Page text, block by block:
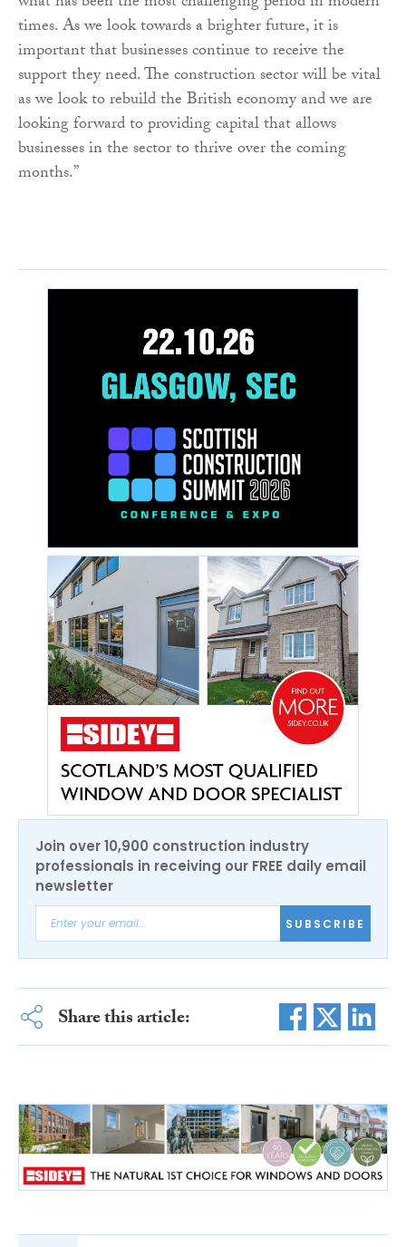
times. As we look towards a brighter future, it is
important that businesses continue to receive the
support they need. The construction sector will be vital
as we look to rebuild the British economy and we are
looking forward to providing capital that allows
businesses in the sector to thrive over the coming
months.”
Join over 10,900 construction industry
professionals in receiving our FREE daily email
newsletter
SUBSCRIBE
Share this article: